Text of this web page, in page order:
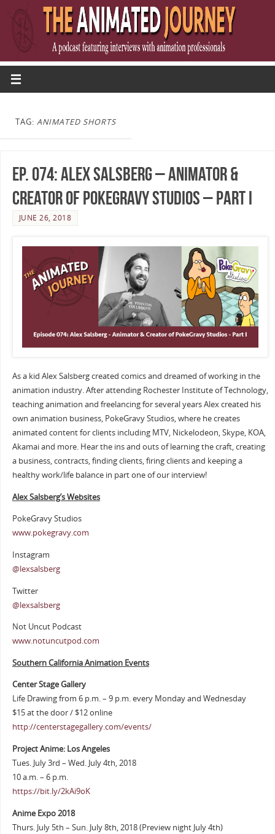
TAG: ANIMATED SHORTS
Ep. 074: Alex Salsberg – Animator &
Creator of PokeGravy Studios – Part I
JUNE 26, 2018
As a kid Alex Salsberg created comics and dreamed of working in the
animation industry. After attending Rochester Institute of Technology,
teaching animation and freelancing for several years Alex created his
own animation business, PokeGravy Studios, where he creates
animated content for clients including MTV, Nickelodeon, Skype, KOA,
Akamai and more. Hear the ins and outs of learning the craft, creating
a business, contracts, finding clients, firing clients and keeping a
healthy work/life balance in part one of our interview!
Alex Salsberg’s Websites
PokeGravy Studios
www.pokegravy.com
Instagram
@lexsalsberg
Twitter
@lexsalsberg
Not Uncut Podcast
www.notuncutpod.com
Southern California Animation Events
Center Stage Gallery
Life Drawing from 6 p.m. – 9 p.m. every Monday and Wednesday
$15 at the door / $12 online
http://centerstagegallery.com/events/
Project Anime: Los Angeles
Tues. July 3rd – Wed. July 4th, 2018
10 a.m. – 6 p.m.
https://bit.ly/2kAi9oK
Anime Expo 2018
Thurs. July 5th – Sun. July 8th, 2018 (Preview night July 4th)